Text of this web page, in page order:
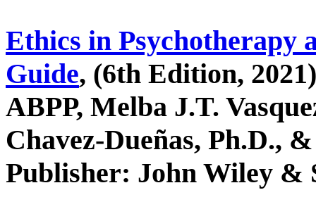
Ethics in Psychotherapy
Guide, (6th Edition,
ABPP, Melba J.T.
Chavez-Dueñas, Ph.D.,
Publisher: John Wiley &